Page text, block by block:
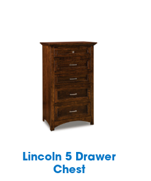
Lincoln 5 Drawer
Chest